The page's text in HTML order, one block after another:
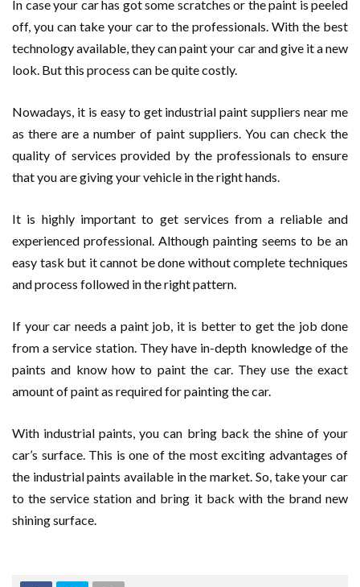
In case your car has got some scratches or the paint is peeled
off, you can take your car to the professionals. With the best
technology available, they can paint your car and give it a new
look. But this process can be quite costly.
Nowadays, it is easy to get industrial paint suppliers near me
as there are a number of paint suppliers. You can check the
quality of services provided by the professionals to ensure
that you are giving your vehicle in the right hands.
It is highly important to get services from a reliable and
experienced professional. Although painting seems to be an
easy task but it cannot be done without complete techniques
and process followed in the right pattern.
If your car needs a paint job, it is better to get the job done
from a service station. They have in-depth knowledge of the
paints and know how to paint the car. They use the exact
amount of paint as required for painting the car.
With industrial paints, you can bring back the shine of your
car’s surface. This is one of the most exciting advantages of
the industrial paints available in the market. So, take your car
to the service station and bring it back with the brand new
shining surface.